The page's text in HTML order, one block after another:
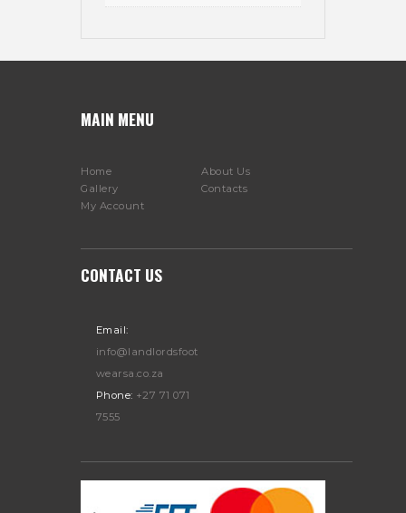
MAIN MENU
Home
About Us
Gallery
Contacts
My Account
CONTACT US
Email:
info@landlordsfoot
wearsa.co.za
Phone: +27 71 071
7555